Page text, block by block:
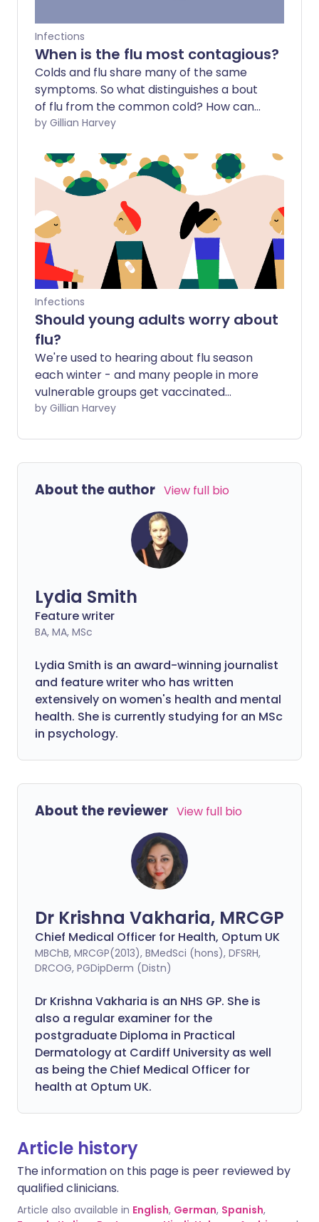
Infections
When is the flu most contagious?
Colds and flu share many of the same
symptoms. So what distinguishes a bout
of flu from the common cold? How can
we avoid this potentially dangerous virus
others from infection?
by Gillian Harvey
Infections
Should young adults worry about
flu?
We're used to hearing about flu season
each winter - and many people in more
vulnerable groups get vaccinated
against this seasonal malady. Teenagers
health conditions are generally
considered more robust against this
concerned about the flu? And does the
current pandemic make a difference?
by Gillian Harvey
About the author View full bio
Lydia Smith
Feature writer
BA, MA, MSc
Lydia Smith is an award-winning journalist
and feature writer who has written
extensively on women's health and mental
health. She is currently studying for an MSc
in psychology.
About the reviewer View full bio
Dr Krishna Vakharia, MRCGP
Chief Medical Officer for Health, Optum UK
MBChB, MRCGP(2013), BMedSci (hons), DFSRH,
DRCOG, PGDipDerm (Distn)
Dr Krishna Vakharia is an NHS GP. She is
also a regular examiner for the
postgraduate Diploma in Practical
Dermatology at Cardiff University as well
as being the Chief Medical Officer for
health at Optum UK.
Article history
The information on this page is peer reviewed by
qualified clinicians.
Article also available in English, German, Spanish,